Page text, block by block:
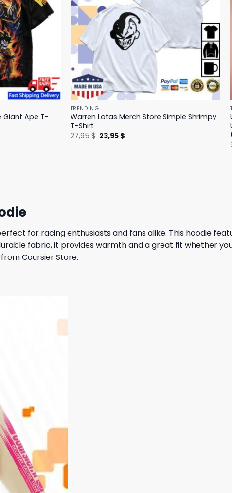
Giant Ape T-
TRENDING
Warren Lotas Merch Store Simple Shrimpy
T-Shirt
27,95$ Original
price
23,95 $
for racing enthusiasts and fans alike. This hoodie
fabric, it provides warmth and a great fit whether
Coursier Store.